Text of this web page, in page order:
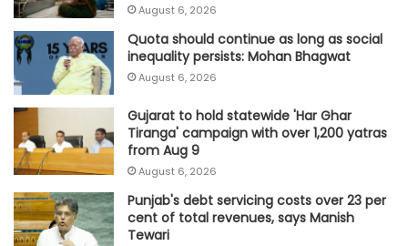
August 6, 2026
Quota should continue as long as social
inequality persists: Mohan Bhagwat
August 6, 2026
Gujarat to hold statewide 'Har Ghar
Tiranga' campaign with over 1,200 yatras
from Aug 9
August 6, 2026
Punjab's debt servicing costs over 23 per
cent of total revenues, says Manish
Tewari